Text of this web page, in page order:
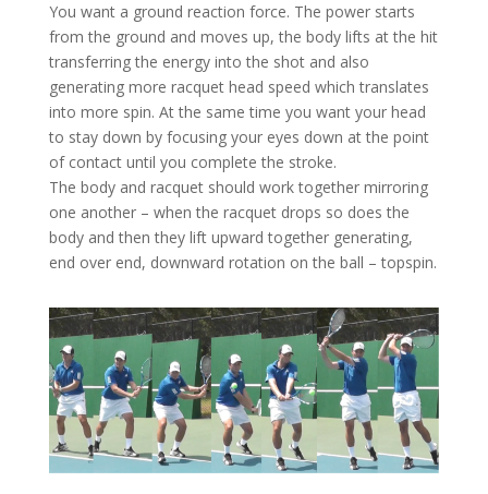
You want a ground reaction force. The power starts
from the ground and moves up, the body lifts at the hit
transferring the energy into the shot and also
generating more racquet head speed which translates
into more spin. At the same time you want your head
to stay down by focusing your eyes down at the point
of contact until you complete the stroke.
The body and racquet should work together mirroring
one another – when the racquet drops so does the
body and then they lift upward together generating,
end over end, downward rotation on the ball – topspin.